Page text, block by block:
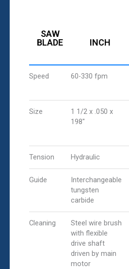
SAW
BLADE
INCH
Speed 60-330 fpm
Size
1 1/2 x .050 x
198"
Tension Hydraulic
Guide
Interchangeable
tungsten
carbide
Cleaning
Steel wire brush
with flexible
drive shaft
driven by main
motor